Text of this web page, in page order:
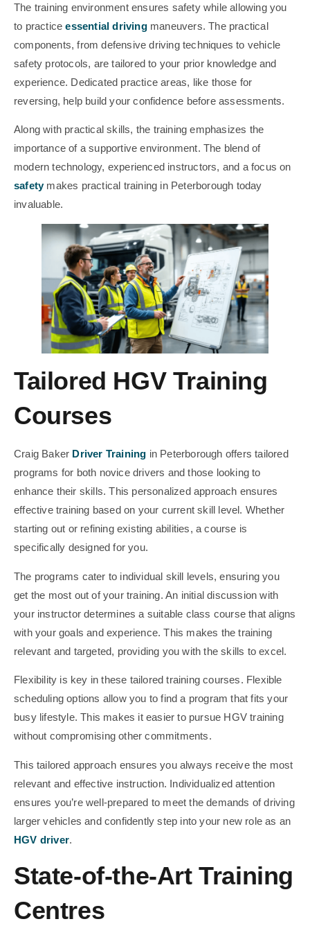
The training environment ensures safety while allowing you
to practiceessential drivingmaneuvers. The practical
components, from defensive driving techniques to vehicle
safety protocols, are tailored to your prior knowledge and
experience. Dedicated practice areas, like those for
reversing, help build your confidence before assessments.
Along with practical skills, the training emphasizes the
importance of a supportive environment. The blend of
modern technology, experienced instructors, and a focus on
safetymakes practical training in Peterborough today
invaluable.
Tailored HGV Training
Courses
Craig Baker Driver Training in Peterborough offers tailored
programs for both novice drivers and those looking to
enhance their skills. This personalized approach ensures
effective training based on your current skill level. Whether
starting out or refining existing abilities, a course is
specifically designed for you.
The programs cater to individual skill levels, ensuring you
get the most out of your training. An initial discussion with
your instructor determines a suitable class course that aligns
with your goals and experience. This makes the training
relevant and targeted, providing you with the skills to excel.
Flexibility is key in these tailored training courses. Flexible
scheduling options allow you to find a program that fits your
busy lifestyle. This makes it easier to pursue HGV training
without compromising other commitments.
This tailored approach ensures you always receive the most
relevant and effective instruction. Individualized attention
ensures you’re well-prepared to meet the demands of driving
larger vehicles and confidently step into your new role as an
HGV driver.
State-of-the-Art Training
Centres